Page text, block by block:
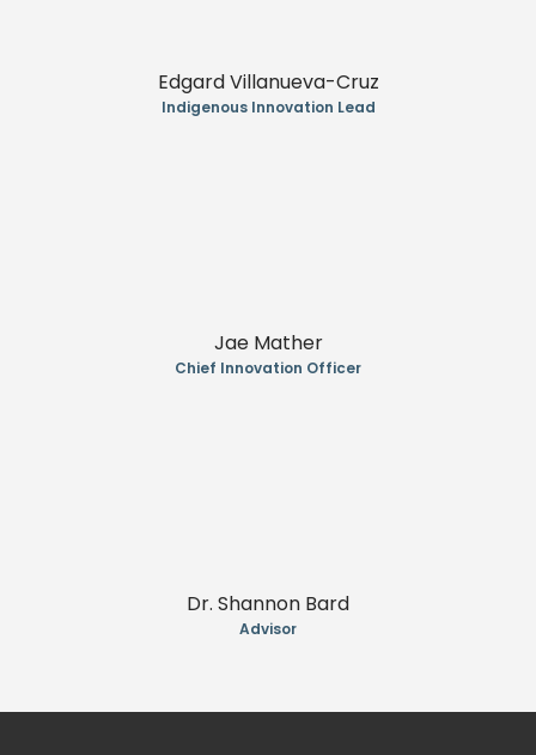
Edgard Villanueva-Cruz
Indigenous Innovation Lead
Jae Mather
Chief Innovation Officer
Dr. Shannon Bard
Advisor